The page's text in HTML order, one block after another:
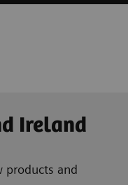
Ireland
products and